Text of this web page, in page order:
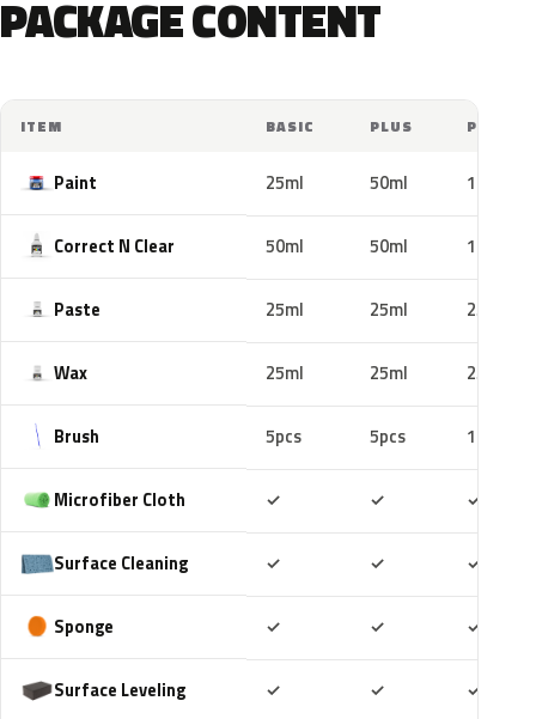
PACKAGE CONTENT
ITEM BASIC PLUS PRO
Paint 25ml 50ml 100ml
Correct N Clear 50ml 50ml 100ml
Paste 25ml 25ml 25ml
Wax 25ml 25ml 25ml
Brush 5pcs 5pcs 10pcs
Microfiber Cloth ✓ ✓ ✓
Surface Cleaning ✓ ✓ ✓
Sponge ✓ ✓ ✓
Surface Leveling ✓ ✓ ✓